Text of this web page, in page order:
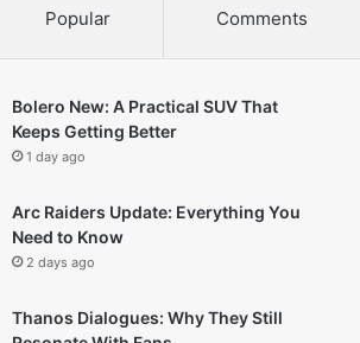
(2025) income ,career and life
Popular